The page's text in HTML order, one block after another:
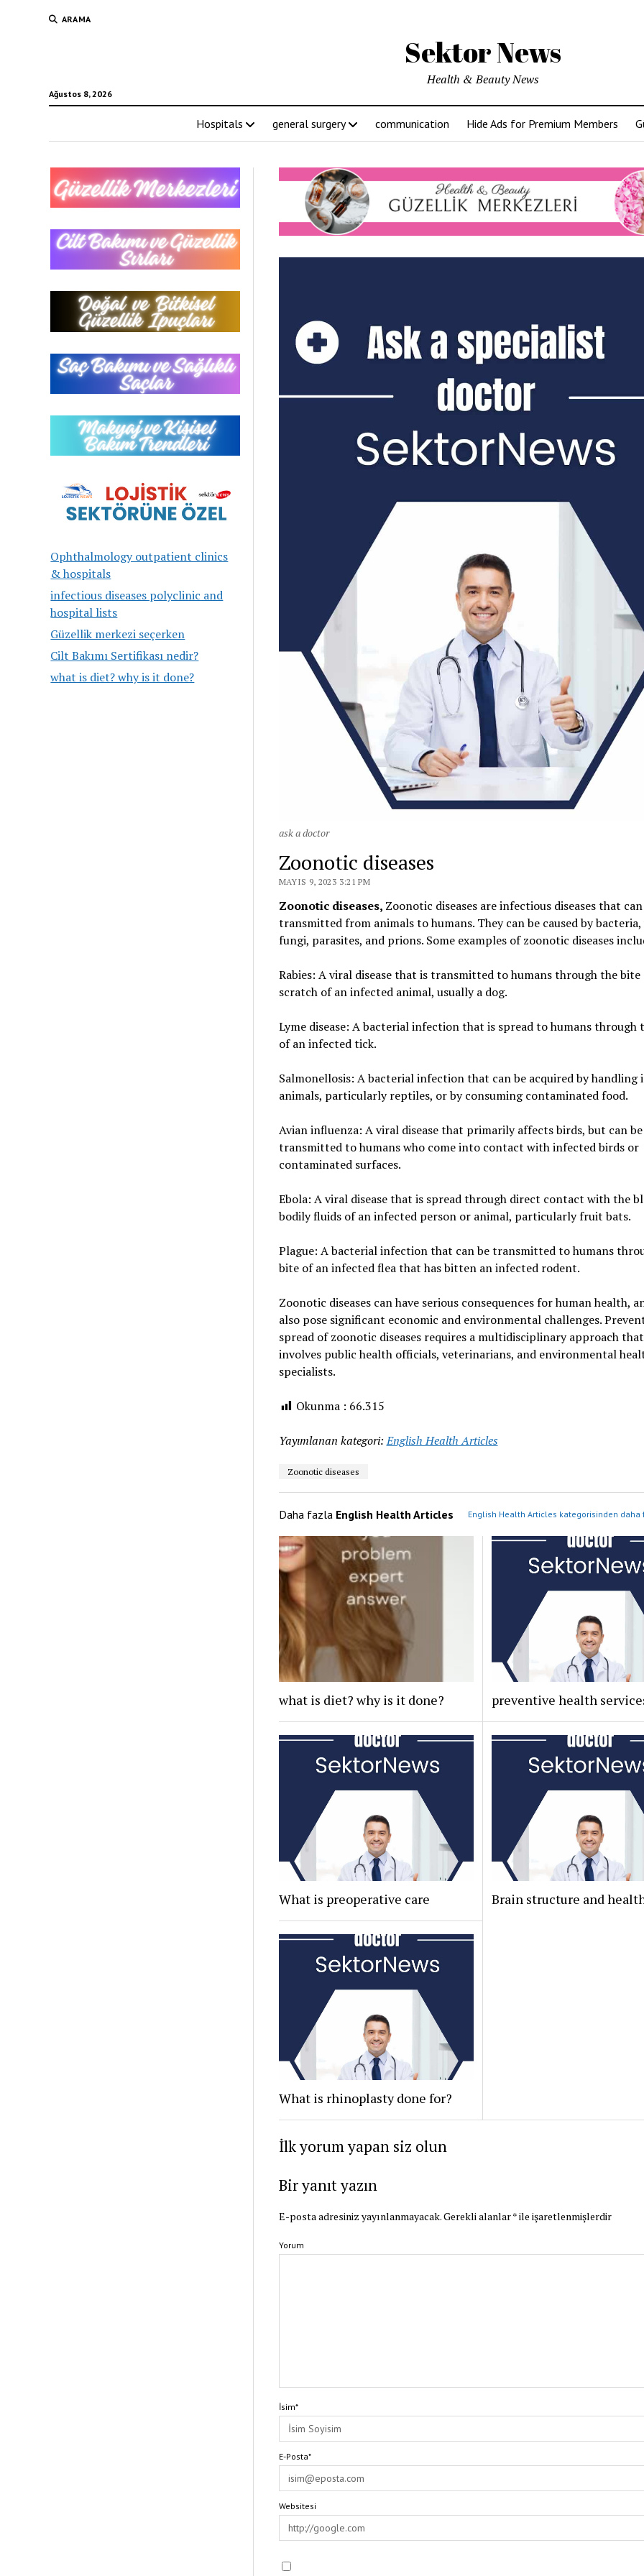
ARAMA
Sektor News
Ağustos 8, 2026
Health & Beauty News
Hospitals general surgery communication Hide Ads for Premium Members
Ophthalmology outpatient clinics
& hospitals
infectious diseases polyclinic and
hospital lists
Güzellik merkezi seçerken
Cilt Bakımı Sertifikası nedir?
what is diet? why is it done?
ask a doctor
Zoonotic diseases
MAYIS 9, 2023 3:21 PM
Zoonotic diseases, Zoonotic diseases are infectious diseases that
transmitted from animals to humans. They can be caused by bacteria,
fungi, parasites, and prions. Some examples of zoonotic diseases
Rabies: A viral disease that is transmitted to humans through the bite
scratch of an infected animal, usually a dog.
Lyme disease: A bacterial infection that is spread to humans through
of an infected tick.
Salmonellosis: A bacterial infection that can be acquired by handling
animals, particularly reptiles, or by consuming contaminated food.
Avian influenza: A viral disease that primarily affects birds, but can be
transmitted to humans who come into contact with infected birds or
contaminated surfaces.
Ebola: A viral disease that is spread through direct contact with the
bodily fluids of an infected person or animal, particularly fruit bats.
Plague: A bacterial infection that can be transmitted to humans
bite of an infected flea that has bitten an infected rodent.
Zoonotic diseases can have serious consequences for human health,
also pose significant economic and environmental challenges.
spread of zoonotic diseases requires a multidisciplinary approach that
involves public health officials, veterinarians, and environmental
specialists.
Okunma : 66.315
Yayımlanan kategori: English Health Articles
Zoonotic diseases
Daha fazla English Health Articles English Health Articles kategorisinden daha
what is diet? why is it done? preventive health
What is preoperative care Brain structure and
What is rhinoplasty done for?
İlk yorum yapan siz olun
Bir yanıt yazın
E-posta adresiniz yayınlanmayacak.Gerekli alanlar*ile işaretlenmişlerdir
Yorum
İsim*
E-Posta*
Websitesi